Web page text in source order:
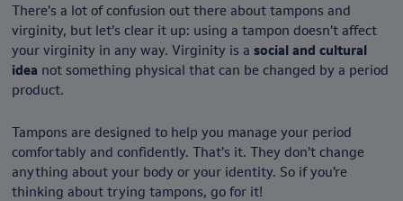
There’s a lot of confusion out there about tampons and
virginity, but let’s clear it up: using a tampon doesn’t affect
your virginity in any way. Virginity is a social and cultural
idea not something physical that can be changed by a period
product.
Tampons are designed to help you manage your period
comfortably and confidently. That’s it. They don’t change
anything about your body or your identity. So if you’re
thinking about trying tampons, go for it!